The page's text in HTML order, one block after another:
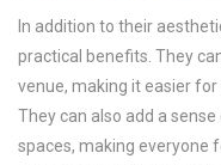
In addition to their
practical benefits. They
venue, making it easier
They can also add a
spaces, making everyone